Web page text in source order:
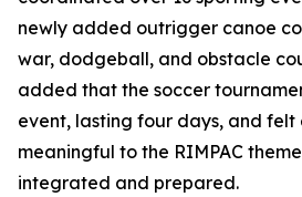
newly added outrigger canoe
war, dodgeball, and obstacle
added that the soccer
event, lasting four days, and felt
meaningful to the RIMPAC
integrated and prepared.